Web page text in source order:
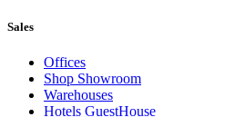
Sales
Offices
Shop Showroom
Warehouses
Hotels GuestHouse